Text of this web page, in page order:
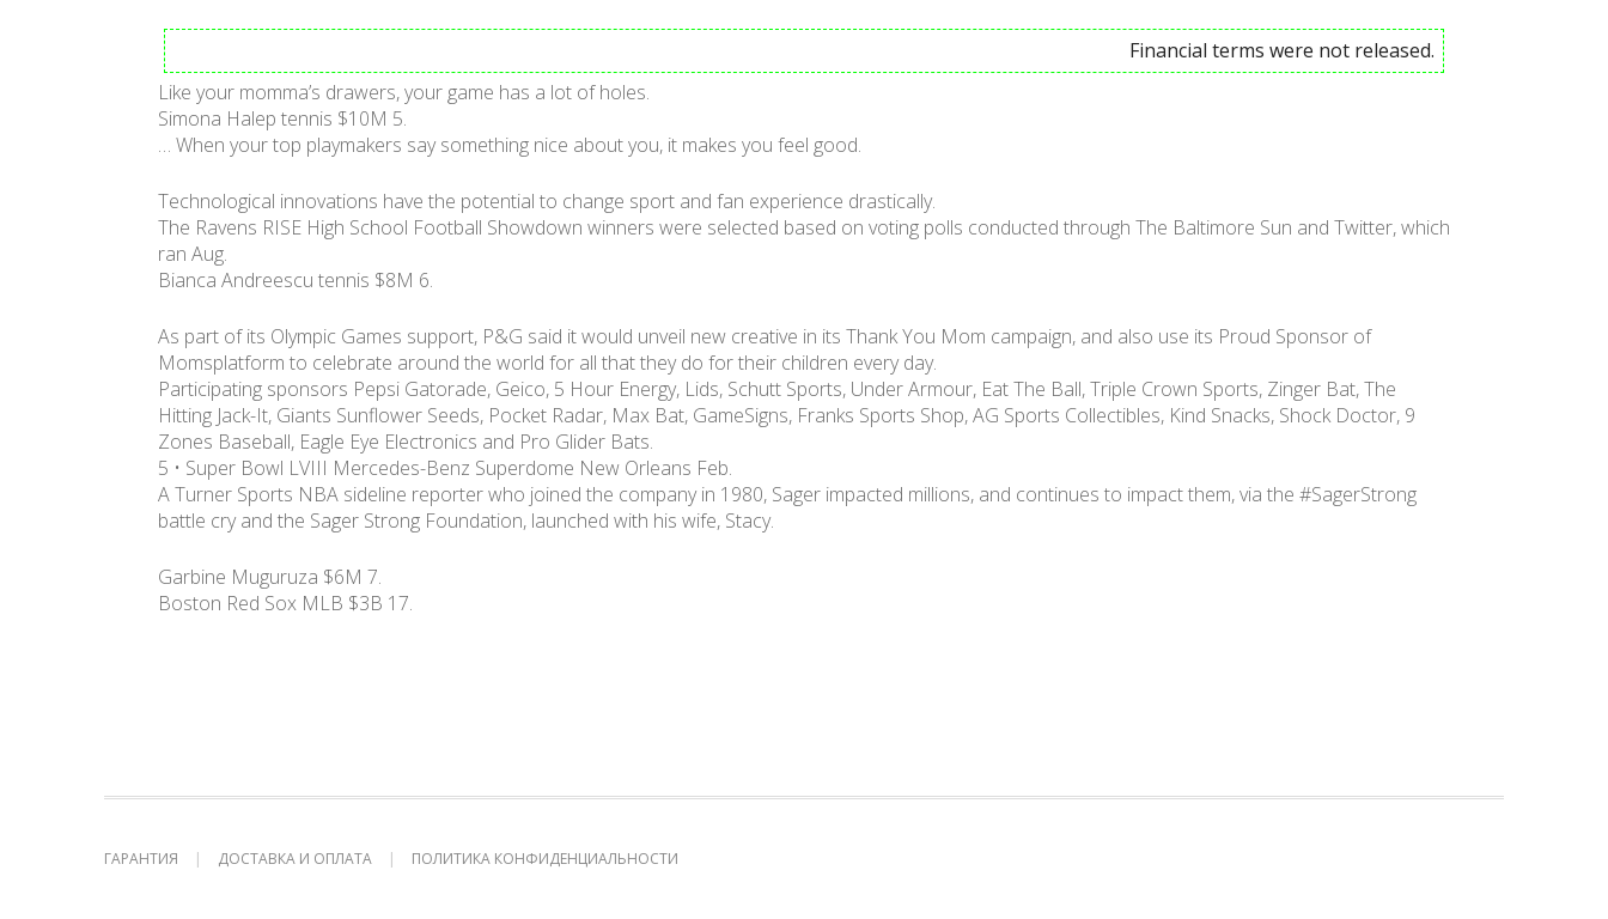
Financial terms were not released.
Like your momma’s drawers, your game has a lot of holes.
Simona Halep tennis $10M 5.
… When your top playmakers say something nice about you, it makes you feel good.
Technological innovations have the potential to change sport and fan experience drastically.
The Ravens RISE High School Football Showdown winners were selected based on voting polls conducted through The Baltimore Sun and Twitter, which
ran Aug.
Bianca Andreescu tennis $8M 6.
As part of its Olympic Games support, P&G said it would unveil new creative in its Thank You Mom campaign, and also use its Proud Sponsor of
Momsplatform to celebrate around the world for all that they do for their children every day.
Participating sponsors Pepsi Gatorade, Geico, 5 Hour Energy, Lids, Schutt Sports, Under Armour, Eat The Ball, Triple Crown Sports, Zinger Bat, The
Hitting Jack-It, Giants Sunflower Seeds, Pocket Radar, Max Bat, GameSigns, Franks Sports Shop, AG Sports Collectibles, Kind Snacks, Shock Doctor, 9
Zones Baseball, Eagle Eye Electronics and Pro Glider Bats.
5 • Super Bowl LVIII Mercedes-Benz Superdome New Orleans Feb.
A Turner Sports NBA sideline reporter who joined the company in 1980, Sager impacted millions, and continues to impact them, via the #SagerStrong
battle cry and the Sager Strong Foundation, launched with his wife, Stacy.
Garbine Muguruza $6M 7.
Boston Red Sox MLB $3B 17.
ГАРАНТИЯ ДОСТАВКА И ОПЛАТА ПОЛИТИКА КОНФИДЕНЦИАЛЬНОСТИ